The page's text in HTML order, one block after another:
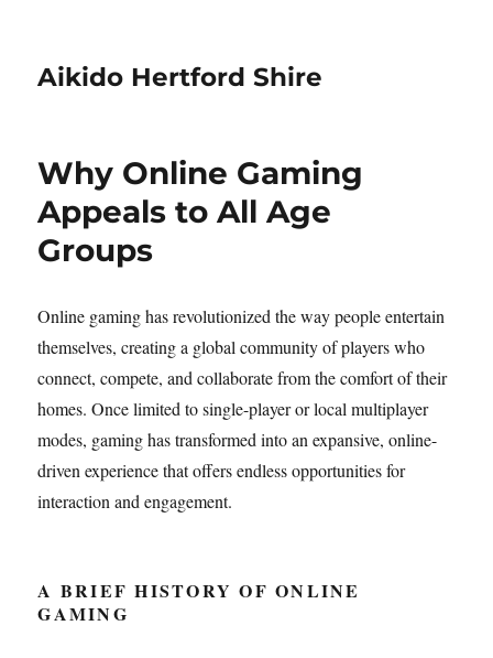
Aikido Hertford Shire
Why Online Gaming
Appeals to All Age
Groups
Online gaming has revolutionized the way people entertain
themselves, creating a global community of players who
connect, compete, and collaborate from the comfort of their
homes. Once limited to single-player or local multiplayer
modes, gaming has transformed into an expansive, online-
driven experience that offers endless opportunities for
interaction and engagement.
A BRIEF HISTORY OF ONLINE
GAMING